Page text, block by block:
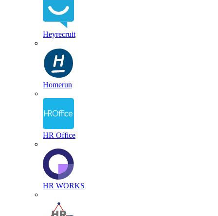
Heyrecruit
Homerun
HR Office
HR WORKS